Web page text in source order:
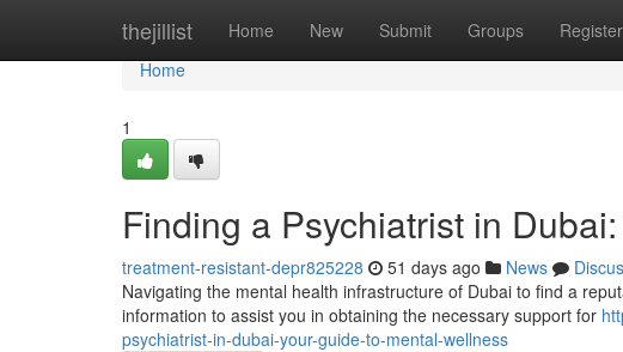
thejillist Home New Submit Groups Register
Home
Home
1
Finding a Psychiatrist in
treatment-resistant-depr825228 51 days ago News
Navigating the mental health infrastructure of Dubai to find a
information to assist you in obtaining the necessary support for
psychiatrist-in-dubai-your-guide-to-mental-wellness